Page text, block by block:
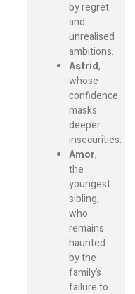
by regret
and
unrealised
ambitions.
Astrid,
whose
confidence
masks
deeper
insecurities.
Amor,
the
youngest
sibling,
who
remains
haunted
by the
family’s
failure to